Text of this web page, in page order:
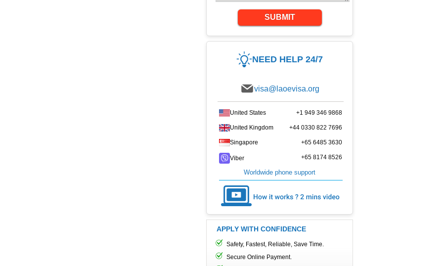
SUBMIT
NEED HELP 24/7
visa@laoevisa.org
United States +1 949 346 9868
United Kingdom +44 0330 822 7696
Singapore +65 6485 3630
Viber +65 8174 8526
Worldwide phone support
APPLY WITH CONFIDENCE
Safety, Fastest, Reliable, Save Time.
Secure Online Payment.